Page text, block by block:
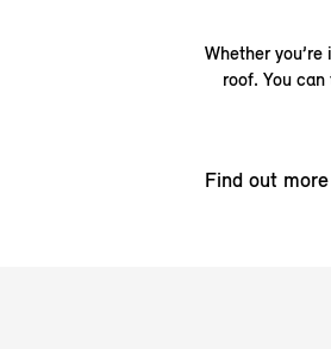
Whether
roof. You
Find out more